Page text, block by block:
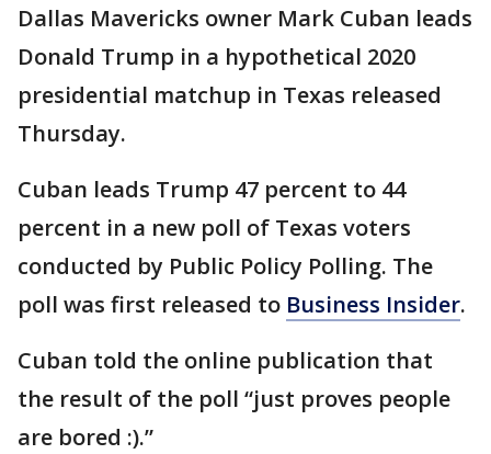
Dallas Mavericks owner Mark Cuban leads
Donald Trump in a hypothetical 2020
presidential matchup in Texas released
Thursday.
Cuban leads Trump 47 percent to 44
percent in a new poll of Texas voters
conducted by Public Policy Polling. The
poll was first released to Business Insider.
Cuban told the online publication that
the result of the poll “just proves people
are bored :).”